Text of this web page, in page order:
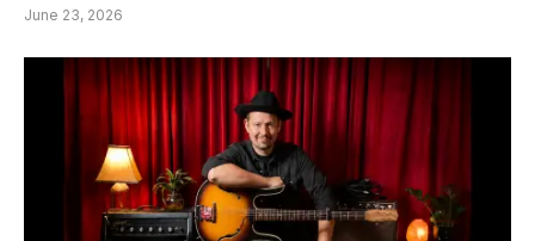
June 23, 2026